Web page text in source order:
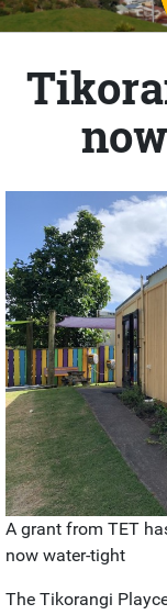
A grant from TET
now water-tight
The Tikorangi